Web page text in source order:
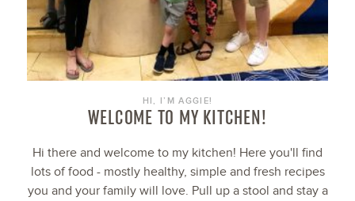
HI, I’M AGGIE!
WELCOME TO MY KITCHEN!
Hi there and welcome to my kitchen! Here you'll find
lots of food - mostly healthy, simple and fresh recipes
you and your family will love. Pull up a stool and stay a